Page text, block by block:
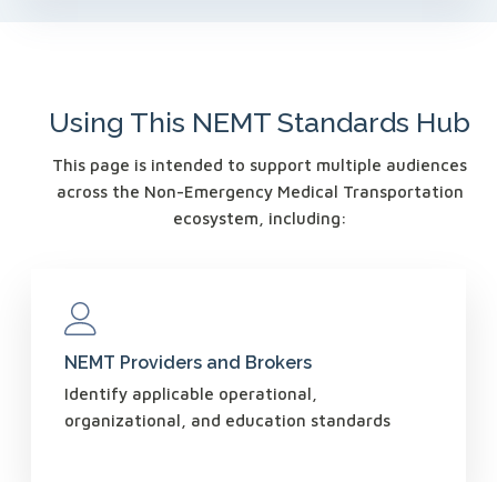
Using This NEMT Standards Hub
This page is intended to support multiple audiences
across the Non-Emergency Medical Transportation
ecosystem, including:
NEMT Providers and Brokers
Identify applicable operational,
organizational, and education standards